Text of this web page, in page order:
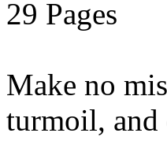
29 Pages
Make no
turmoil, and